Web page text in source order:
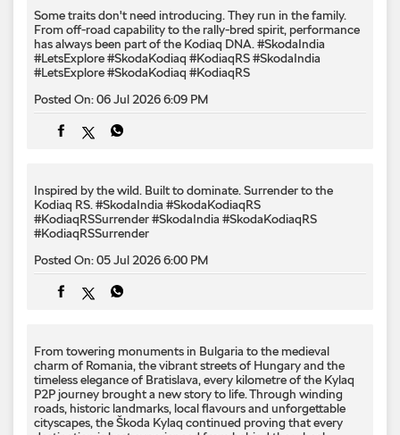
Some traits don't need introducing. They run in the family.
From off-road capability to the rally-bred spirit, performance
has always been part of the Kodiaq DNA. #SkodaIndia
#LetsExplore #SkodaKodiaq #KodiaqRS#SkodaIndia
#LetsExplore#SkodaKodiaq #KodiaqRS
Posted On:06 Jul 2026 6:09 PM
Inspired by the wild. Built to dominate.​ Surrender to the
Kodiaq RS.​ #SkodaIndia #SkodaKodiaqRS
#KodiaqRSSurrender#SkodaIndia #SkodaKodiaqRS
#KodiaqRSSurrender
Posted On:05 Jul 2026 6:00 PM
From towering monuments in Bulgaria to the medieval
charm of Romania, the vibrant streets of Hungary and the
timeless elegance of Bratislava, every kilometre of the Kylaq
P2P journey brought a new story to life. Through winding
roads, historic landmarks, local flavours and unforgettable
cityscapes, the Škoda Kylaq continued proving that every